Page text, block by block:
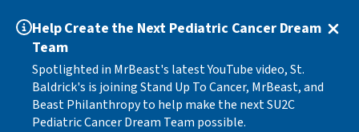
Help Create the Next Pediatric Cancer Dream
Team
Spotlighted in MrBeast's latest YouTube video, St.
Baldrick's is joining Stand Up To Cancer, MrBeast, and
Beast Philanthropy to help make the next SU2C
Pediatric Cancer Dream Team possible.